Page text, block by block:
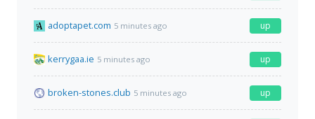
adoptapet.com 5 minutes ago up
kerrygaa.ie 5 minutes ago up
broken-stones.club 5 minutes ago up